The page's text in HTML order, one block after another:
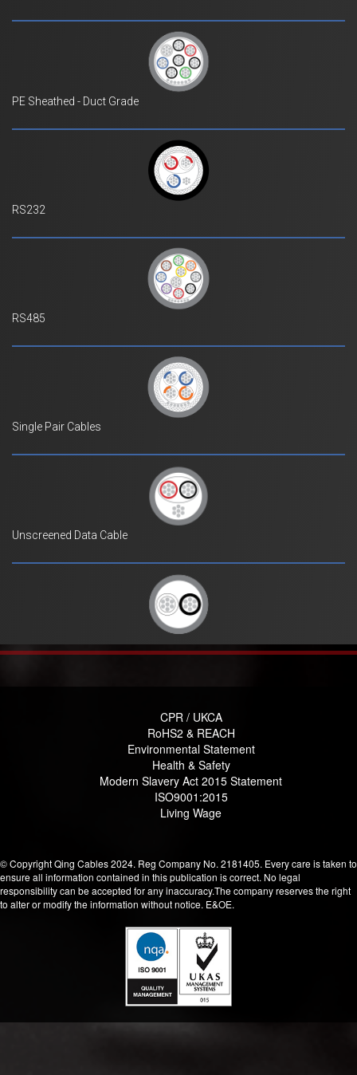
PE Sheathed - Duct Grade
RS232
RS485
Single Pair Cables
Unscreened Data Cable
CPR / UKCA
RoHS2 & REACH
Environmental Statement
Health & Safety
Modern Slavery Act 2015 Statement
ISO9001:2015
Living Wage
© Copyright Qing Cables 2024. Reg Company No. 2181405. Every care is taken to
ensure all information contained in this publication is correct. No legal
responsibility can be accepted for any inaccuracy.The company reserves the right
to alter or modify the information without notice. E&OE.